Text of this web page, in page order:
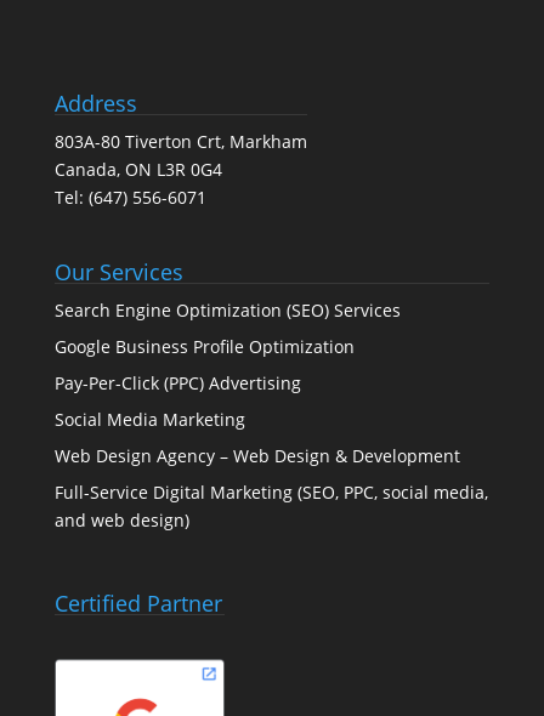
Address
803A-80 Tiverton Crt, Markham
Canada, ON L3R 0G4
Tel: (647) 556-6071
Our Services
Search Engine Optimization (SEO) Services
Google Business Profile Optimization
Pay-Per-Click (PPC) Advertising
Social Media Marketing
Web Design Agency – Web Design & Development
Full-Service Digital Marketing (SEO, PPC, social media,
and web design)
Certified Partner